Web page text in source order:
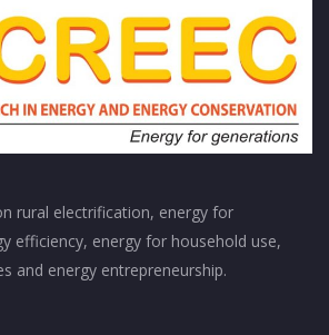
rural electrification, energy for
efficiency, energy for household use,
and energy entrepreneurship.